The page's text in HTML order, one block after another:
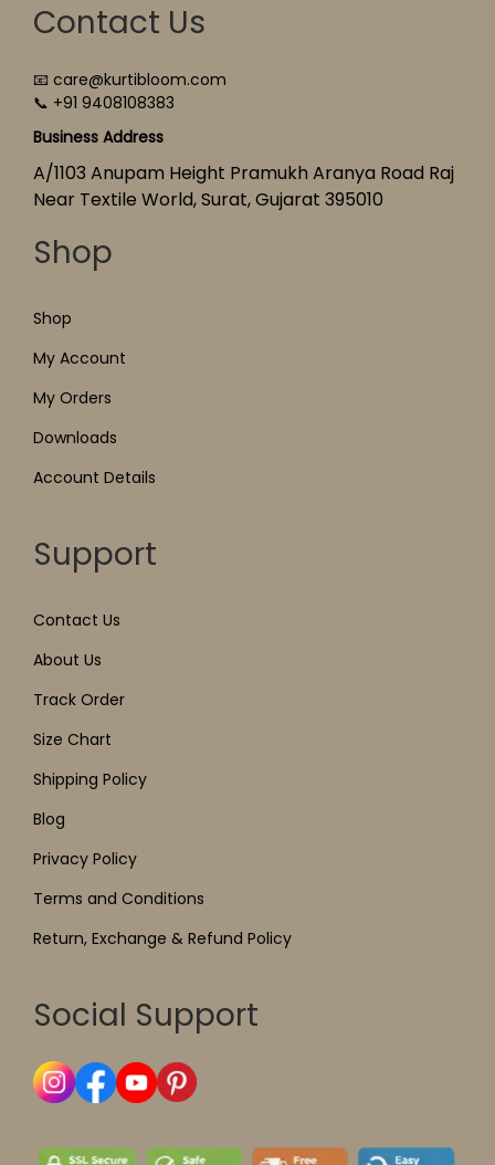
Contact Us
📧 care@kurtibloom.com
📞 +91 9408108383
Business Address
A/1103 Anupam Height Pramukh Aranya Road Raj
Near Textile World, Surat, Gujarat 395010
Shop
Shop
My Account
My Orders
Downloads
Account Details
Support
Contact Us
About Us
Track Order
Size Chart
Shipping Policy
Blog
Privacy Policy
Terms and Conditions
Return, Exchange & Refund Policy
Social Support